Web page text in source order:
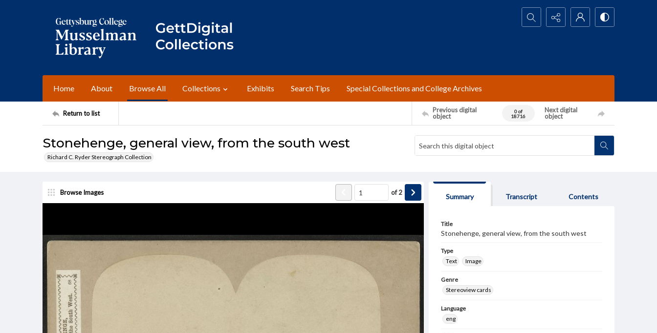
Search...
Home About Browse All Collections Exhibits Search Tips Special Collections and College Archives
Return to list
Previous digital
object
0 of
18716
Next digital
object
Stonehenge, general view, from the south west
Richard C. Ryder Stereograph Collection
Browse Images of2
Summary Transcript Contents
Title
Stonehenge, general view, from the south west
Type
Text
Image
Genre
Stereoview cards
Language
eng